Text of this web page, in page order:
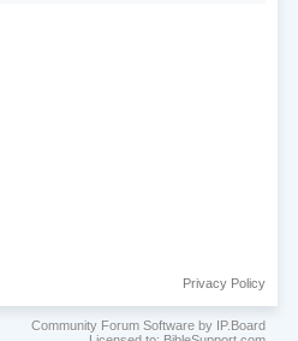
Privacy Policy
Community Forum Software by IP.Board